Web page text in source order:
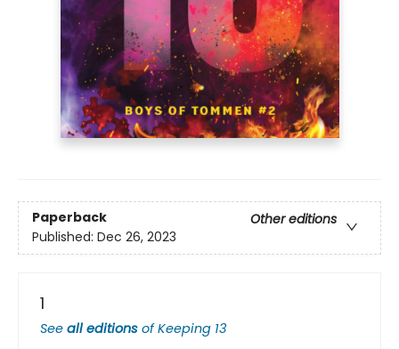
Paperback
Other editions
Published: Dec 26, 2023
1
See all editions ofKeeping 13